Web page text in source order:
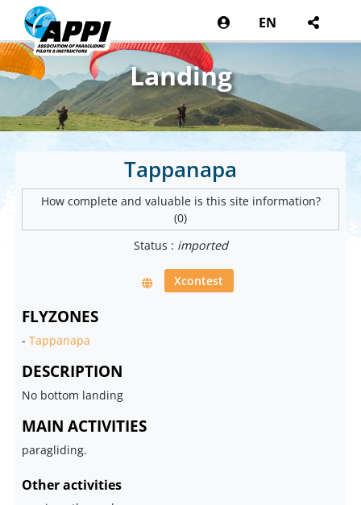
EN
Landing
Tappanapa
How complete and valuable is this site information?
(0)
Status : imported
Xcontest
FLYZONES
-Tappanapa
DESCRIPTION
No bottom landing
MAIN ACTIVITIES
paragliding.
Other activities